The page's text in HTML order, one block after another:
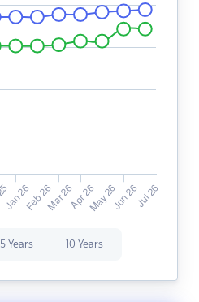
5 Years 10 Years